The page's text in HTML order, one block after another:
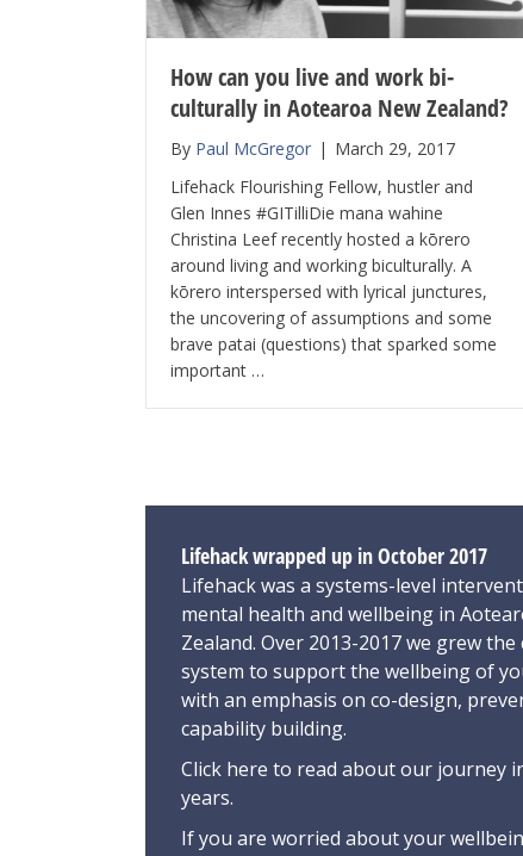
How can you live and work bi-
culturally in Aotearoa New Zealand?
By Paul McGregor | March 29, 2017
Lifehack Flourishing Fellow, hustler and
Glen Innes #GITilliDie mana wahine
Christina Leef recently hosted a kōrero
around living and working biculturally. A
kōrero interspersed with lyrical junctures,
the uncovering of assumptions and some
brave patai (questions) that sparked some
important …
Lifehack wrapped up in October 2017
Lifehack was a systems-level
mental health and wellbeing in
Zealand. Over 2013-2017 we grew
system to support the wellbeing of
with an emphasis on co-design,
capability building.
Click here to read about our journey
years.
If you are worried about your